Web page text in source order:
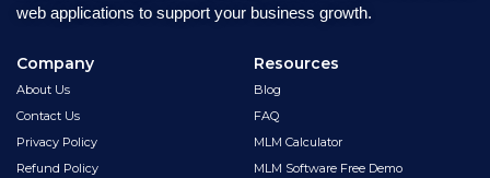
web applications to support your business growth.
Company
About Us
Contact Us
Privacy Policy
Refund Policy
Resources
Blog
FAQ
MLM Calculator
MLM Software Free Demo